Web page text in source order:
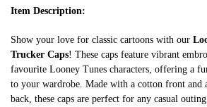
Item Description:
Show your love for classic cartoons with our
Trucker Caps! These caps feature vibrant
favourite Looney Tunes characters, offering a
to your wardrobe. Made with a cotton front and
back, these caps are perfect for any casual